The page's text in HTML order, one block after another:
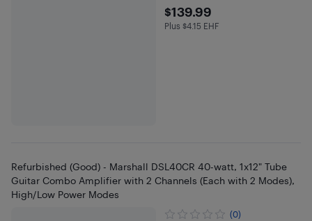
$139.99
$139.99
Plus $4.15 in EHF
Plus $4.15 EHF
Refurbished (Good) - Marshall DSL40CR 40-watt, 1x12" Tube
Guitar Combo Amplifier with 2 Channels (Each with 2 Modes),
High/Low Power Modes
(0)